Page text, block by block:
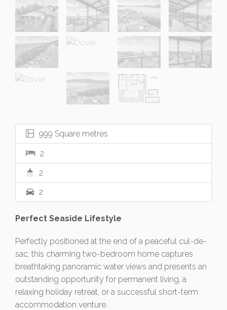
999 Square metres
2
2
2
Perfect Seaside Lifestyle
Perfectly positioned at the end of a peaceful cul-de-
sac, this charming two-bedroom home captures
breathtaking panoramic water views and presents an
outstanding opportunity for permanent living, a
relaxing holiday retreat, or a successful short-term
accommodation venture.